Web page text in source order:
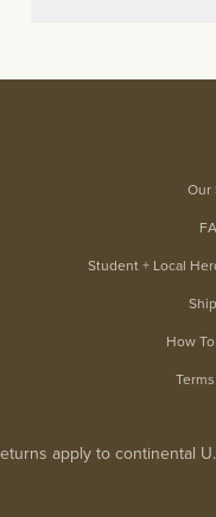
Our
Student + Local
How
apply to continental